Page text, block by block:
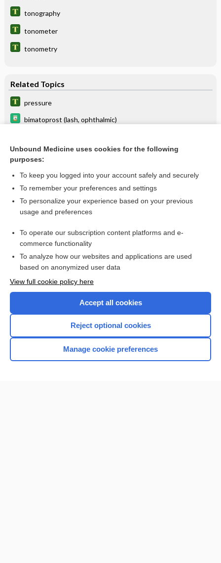
tonography
tonometer
tonometry
Related Topics
pressure
bimatoprost (lash, ophthalmic)
tafluprost
IOP
shunt
Want to read the entire topic?
Browse sample topics
Unbound Medicine uses cookies for the following
purposes:
To keep you logged into your account safely and securely
To remember your preferences and settings
To personalize your experience based on your previous
usage and preferences
To operate our subscription content platforms and e-
commerce functionality
To analyze how our websites and applications are used
based on anonymized user data
View full cookie policy here
Accept all cookies
Reject optional cookies
Manage cookie preferences